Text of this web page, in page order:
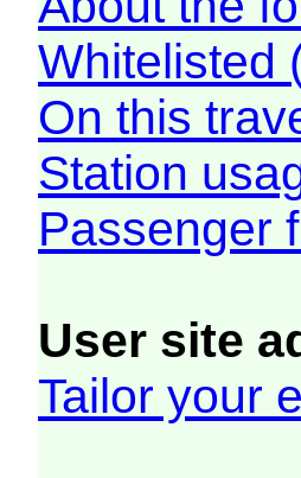
Whitelisted
On this
Station
Passenger
User site
Tailor your